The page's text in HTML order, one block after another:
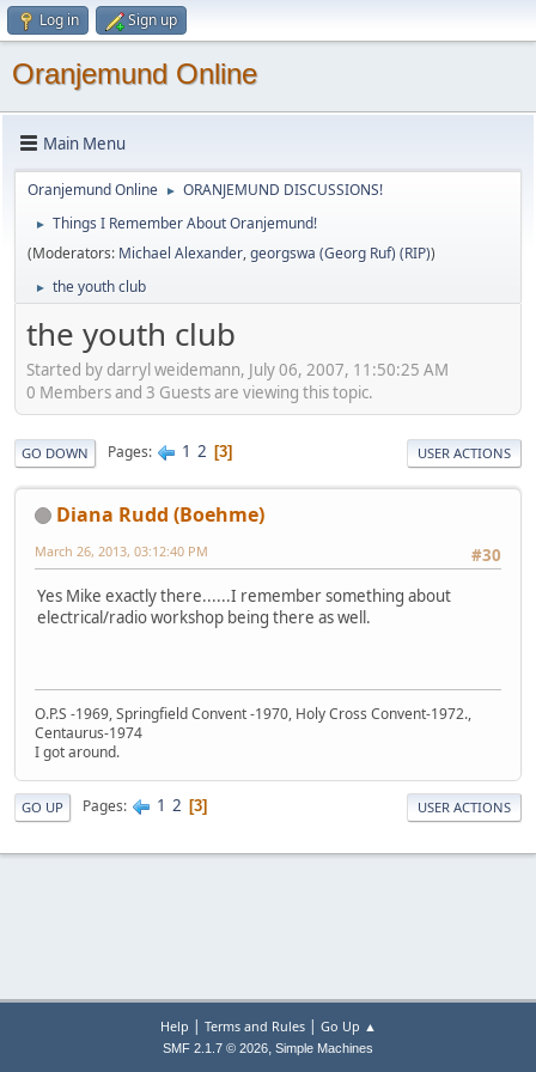
Log in Sign up
Oranjemund Online
Main Menu
Oranjemund Online ► ORANJEMUND DISCUSSIONS!
►
Things I Remember About Oranjemund!
(Moderators: Michael Alexander,georgswa (Georg Ruf) (RIP))
► the youth club
the youth club
Started by darryl weidemann, July 06, 2007, 11:50:25 AM
0 Members and 3 Guests are viewing this topic.
GO DOWN Pages 1 2 3 USER ACTIONS
Diana Rudd (Boehme)
#30
March 26, 2013, 03:12:40 PM
Yes Mike exactly there......I remember something about
electrical/radio workshop being there as well.
O.P.S -1969, Springfield Convent -1970, Holy Cross Convent-1972.,
Centaurus-1974
I got around.
GO UP Pages 1 2 3 USER ACTIONS
Help | Terms and Rules| Go Up ▲
SMF 2.1.7 © 2026, Simple Machines